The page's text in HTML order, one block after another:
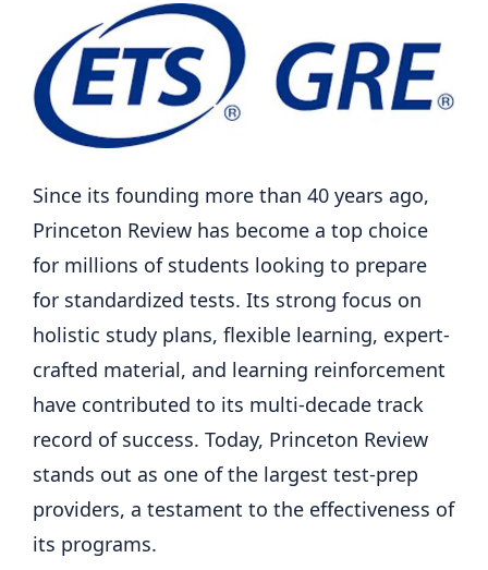
Since its founding more than 40 years ago,
Princeton Review has become a top choice
for millions of students looking to prepare
for standardized tests. Its strong focus on
holistic study plans, flexible learning, expert-
crafted material, and learning reinforcement
have contributed to its multi-decade track
record of success. Today, Princeton Review
stands out as one of the largest test-prep
providers, a testament to the effectiveness of
its programs.